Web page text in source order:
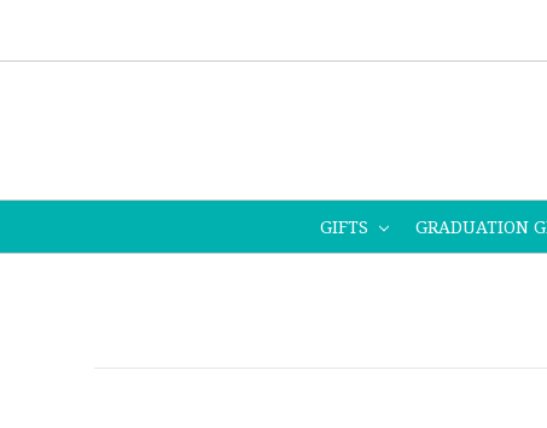
GIFTS GRADUATION